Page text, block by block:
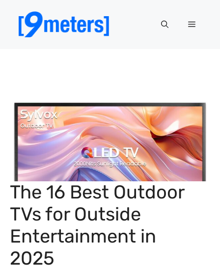
content
Menu
The 16 Best Outdoor
TVs for Outside
Entertainment in
2025